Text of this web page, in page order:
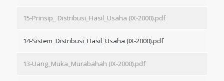
15-Prinsip_ Distribusi_Hasil_Usaha (IX-2000).pdf
14-Sistem_Distribusi_Hasil_Usaha (IX-2000).pdf
13-Uang_Muka_Murabahah (IX-2000).pdf